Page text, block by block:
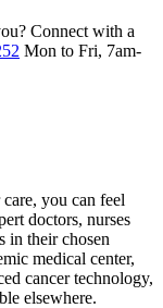
Connect with a
Mon to Fri, 7am-
you can feel
doctors, nurses
in their chosen
medical center,
cancer technology,
elsewhere.